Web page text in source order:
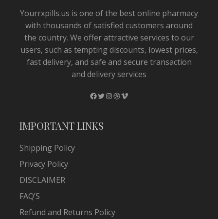
Yourrxpills.us is one of the best online pharmacy
with thousands of satisfied customers around
the country. We offer attractive services to our
users, such as tempting discounts, lowest prices,
fast delivery, and safe and secure transaction
and delivery services
Facebook
Twitter
Instagram
Dribbble
Vimeo
IMPORTANT LINKS
Shipping Policy
Privacy Policy
DISCLAIMER
FAQ’S
Refund and Returns Policy